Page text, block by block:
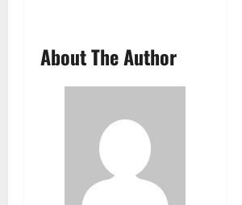
About The Author